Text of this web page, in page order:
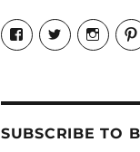
View
Candrels-
Crafts-
Characters-
profile
on
View
profile
View
profile
SUBSCRIBE TO